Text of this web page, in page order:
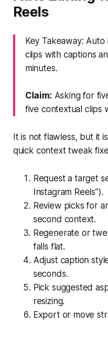
Reels
Key Takeaway:
clips with captions
minutes.
Claim: Asking for
five contextual clips
It is not flawless, but it
quick context tweak
Request a target
Instagram Reels”).
Review picks for
second context.
Regenerate or
falls flat.
Adjust caption
seconds.
Pick suggested
resizing.
Export or move